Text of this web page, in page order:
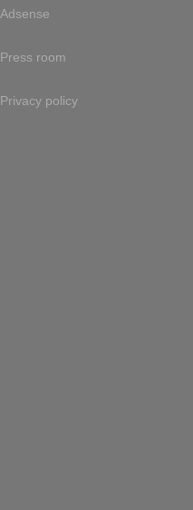
Adsense
Press room
Privacy policy